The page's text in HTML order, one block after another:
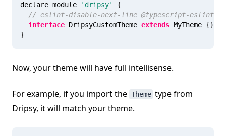
declare module 'dripsy'
{
// eslint-disable-next-line @typescript-eslint/
interface DripsyCustomTheme extends MyTheme {}
}
Now, your theme will have full intellisense.
For example, if you import the Theme type from
Dripsy, it will match your theme.